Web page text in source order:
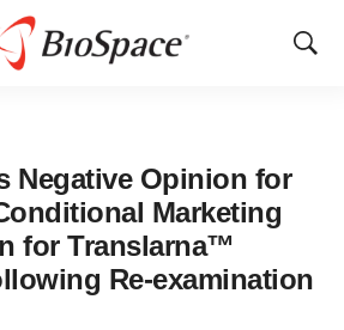
Show
Negative Opinion for
Marketing
for Translarna™
Re-examination